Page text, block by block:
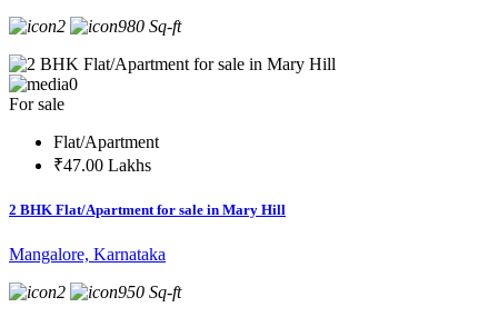
2
980 Sq-ft
0
For sale
Flat/Apartment
₹47.00 Lakhs
2 BHK Flat/Apartment for sale in Mary Hill
Mangalore, Karnataka
2
950 Sq-ft